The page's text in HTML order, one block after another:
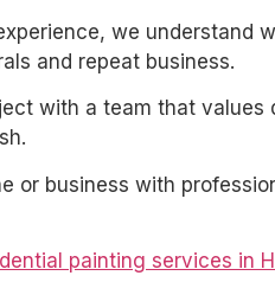
we understand
and repeat business.
with a team that
or business with
painting services in